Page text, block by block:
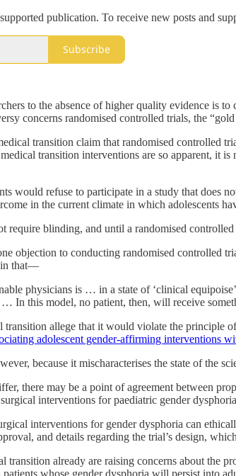
publication. To receive new posts and
Subscribe
to the absence of higher quality evidence is
concerns randomised controlled trials, the
transition claim that randomised controlled
transition interventions are so apparent, it is
would refuse to participate in a study that does
in the current climate in which adolescents
require blinding, and until a randomised
objection to conducting randomised controlled
that—
physicians is … in a state of ‘clinical
In this model, no patient, then, will receive
transition allege that it would violate the principle
adolescent gender-affirming interventions
because it mischaracterises the state of the
there may be a point of agreement between
interventions for paediatric gender
interventions for gender dysphoria can
and details regarding the trial’s design,
transition already are raising concerns about the
whose gender dysphoria will persist into